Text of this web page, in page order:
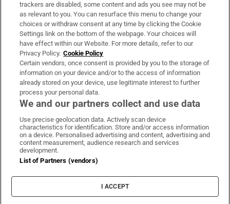
About Us
Irish Times Products & Services
OUR PARTNERS:
Irish Times on WhatsApp
Irish Times on Facebook
Irish Times on X
Irish Times on LinkedIn
Irish Times on Instagram
Terms & Conditions
Privacy Policy
Cookie Information
Cookie Settings
trackers are disabled, some content and ads you see may not be
as relevant to you. You can resurface this menu to change your
choices or withdraw consent at any time by clicking the Cookie
Settings link on the bottom of the webpage. Your choices will
have effect within our Website. For more details, refer to our
Privacy Policy. Cookie Policy
Certain vendors, once consent is provided by you to the storage of
information on your device and/or to the access of information
already stored on your device, use legitimate interest to further
process your personal data.
We and our partners collect and use data
Use precise geolocation data. Actively scan device
characteristics for identification. Store and/or access information
on a device. Personalised advertising and content, advertising and
content measurement, audience research and services
development.
List of Partners (vendors)
I ACCEPT